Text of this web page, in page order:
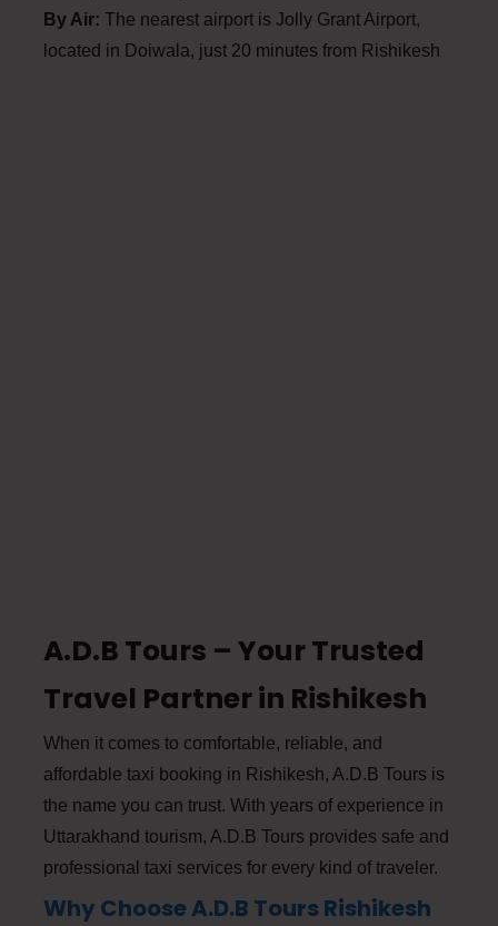
By Air: The nearest airport is Jolly Grant Airport,
located in Doiwala, just 20 minutes from Rishikesh
A.D.B Tours – Your Trusted
Travel Partner in Rishikesh
When it comes to comfortable, reliable, and
affordable taxi booking in Rishikesh, A.D.B Tours is
the name you can trust. With years of experience in
Uttarakhand tourism, A.D.B Tours provides safe and
professional taxi services for every kind of traveler.
Why Choose A.D.B Tours Rishikesh